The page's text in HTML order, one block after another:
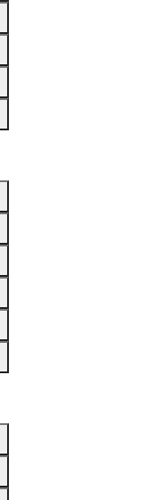
Group
Group
Group
Group
Group
Group
Group
Group
Group
Group
Group
Group